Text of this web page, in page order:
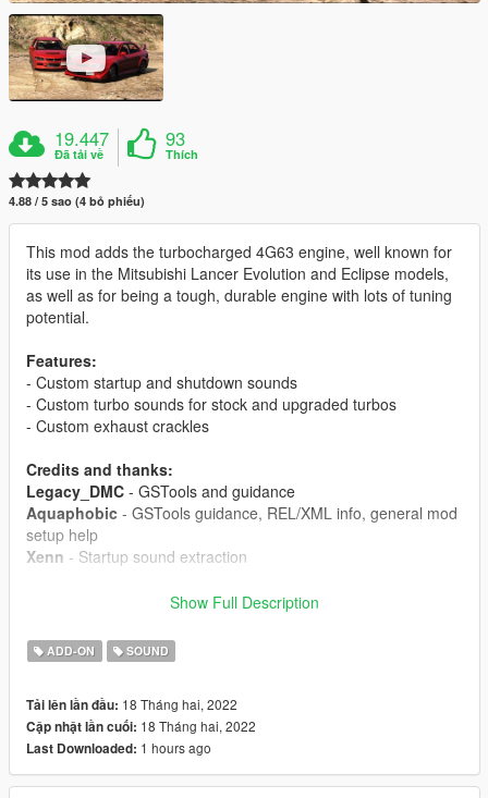
19.447
Đã tải về
93
Thích
4.88 / 5 sao (4 bỏ phiếu)
This mod adds the turbocharged 4G63 engine, well known for
its use in the Mitsubishi Lancer Evolution and Eclipse models,
as well as for being a tough, durable engine with lots of tuning
potential.
Features:
- Custom startup and shutdown sounds
- Custom turbo sounds for stock and upgraded turbos
- Custom exhaust crackles
Credits and thanks:
Legacy_DMC - GSTools and guidance
Aquaphobic - GSTools guidance, REL/XML info, general mod
setup help
Xenn - Startup sound extraction
turbo blowoff sound
Ghost Games (Need for Speed Heat)
Polyphony Digital (Gran Turismo Sport)
turbo and exhaust crackles
Instructions:
Show Full Description
ADD-ON SOUND
Tải lên lần đầu: 18 Tháng hai, 2022
Cập nhật lần cuối: 18 Tháng hai, 2022
Last Downloaded: 1 hours ago